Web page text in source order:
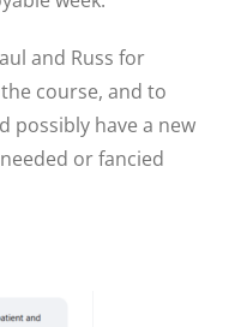
and Russ for
course, and to
possibly have a new
or fancied